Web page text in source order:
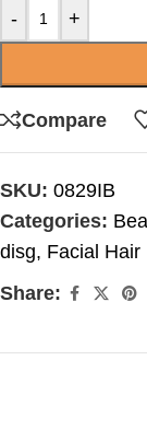
- +
Compare
SKU: 0829IB
Categories:
disg, Facial Hair
Share: